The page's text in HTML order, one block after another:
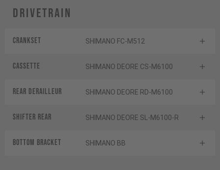
Drivetrain
Crankset SHIMANO FC-M512
Cassette SHIMANO DEORE CS-M6100
Rear derailleur SHIMANO DEORE RD-M6100
Shifter rear SHIMANO DEORE SL-M6100-R
BOTTOM BRACKET SHIMANO BB